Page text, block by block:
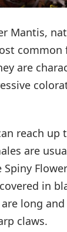
Mantis,
common
are
reach up
are
Spiny
in
long
claws.